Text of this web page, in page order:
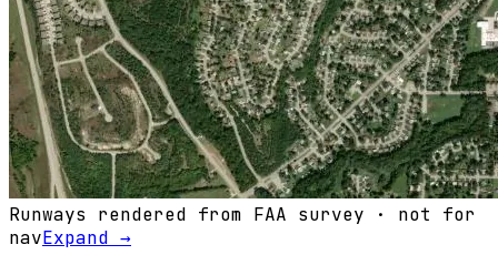
Runways rendered from FAA survey · not for
navExpand →